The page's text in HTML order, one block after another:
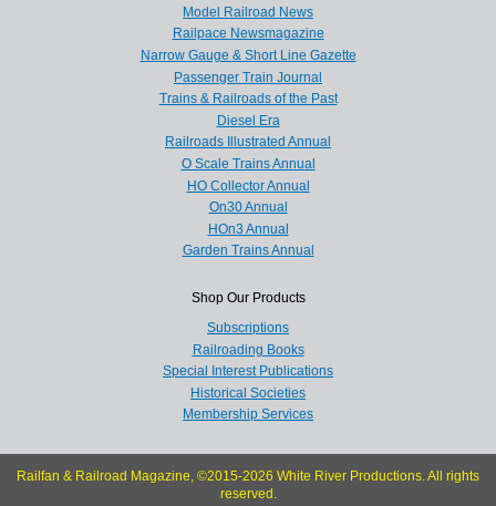
Model Railroad News
Railpace Newsmagazine
Narrow Gauge & Short Line Gazette
Passenger Train Journal
Trains & Railroads of the Past
Diesel Era
Railroads Illustrated Annual
O Scale Trains Annual
HO Collector Annual
On30 Annual
HOn3 Annual
Garden Trains Annual
Shop Our Products
Subscriptions
Railroading Books
Special Interest Publications
Historical Societies
Membership Services
Railfan & Railroad Magazine, ©2015-2026 White River Productions. All rights
reserved.